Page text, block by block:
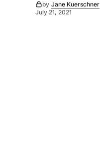
by Jane Kuerschner
July 21, 2021